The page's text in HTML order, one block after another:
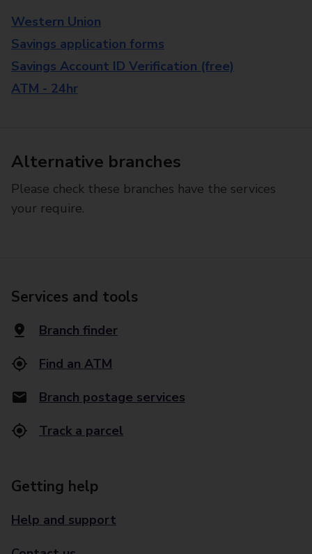
Western Union
Savings application forms
Savings Account ID Verification (free)
ATM - 24hr
Alternative branches
Please check these branches have the services
your require.
Services and tools
Branch finder
Find an ATM
Branch postage services
Track a parcel
Getting help
Help and support